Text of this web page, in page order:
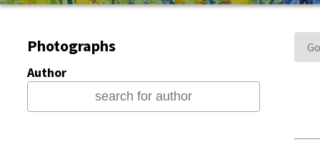
Photographs
Author